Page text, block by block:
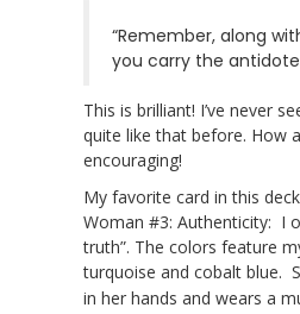
“Remember, along
you carry the
This is brilliant! I’ve never
quite like that before. How
encouraging!
My favorite card in this
Woman #3: Authenticity: I
truth”. The colors feature
turquoise and cobalt blue.
in her hands and wears a